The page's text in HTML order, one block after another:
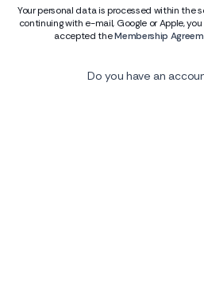
Your personal data is processed within the
continuing with e-mail, Google or Apple,
accepted theMembership
Do you have an